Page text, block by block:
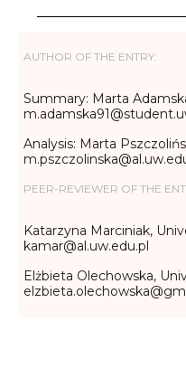
AUTHOR OF THE ENTRY:
Summary: Marta
Analysis: Marta
PEER-REVIEWER OF THE
Katarzyna Marciniak,
kamar@al.uw.edu.pl
Elżbieta Olechowska,